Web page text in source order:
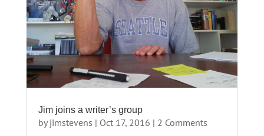
Jim joins a writer’s group
by jimstevens | Oct 17, 2016 | 2 Comments